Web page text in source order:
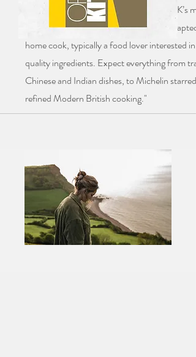
recipes. Step inside the kitchens of the UK’s
talent. The recipes have been specially
home cook, typically a food lover interested in
quality ingredients. Expect everything from
Chinese and Indian dishes, to Michelin starred
refined Modern British cooking."